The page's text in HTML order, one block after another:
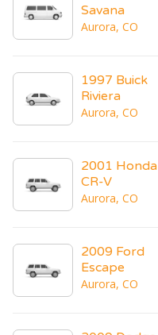
Savana
Aurora, CO
1997 Buick
Riviera
Aurora, CO
2001 Honda
CR-V
Aurora, CO
2009 Ford
Escape
Aurora, CO